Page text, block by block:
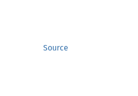
Source